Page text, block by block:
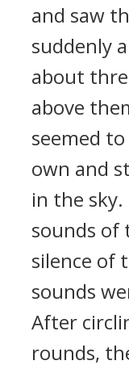
and saw
suddenly
about
above
seemed
own and
in the sky.
sounds of
silence of
sounds
After
rounds,